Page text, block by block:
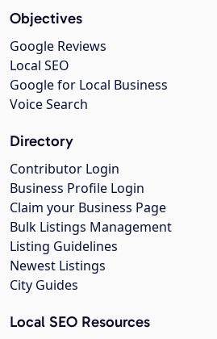
Objectives
Google Reviews
Local SEO
Google for Local Business
Voice Search
Directory
Contributor Login
Business Profile Login
Claim your Business Page
Bulk Listings Management
Listing Guidelines
Newest Listings
City Guides
Local SEO Resources